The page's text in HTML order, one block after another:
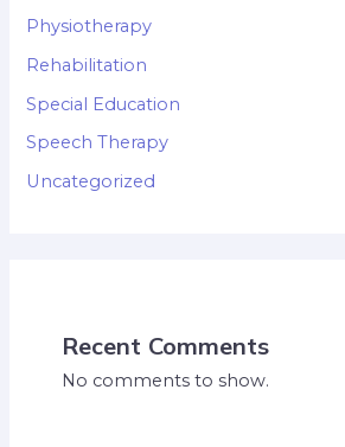
Physiotherapy
Rehabilitation
Special Education
Speech Therapy
Uncategorized
Recent Comments
No comments to show.